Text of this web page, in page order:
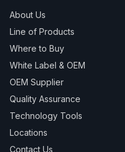
About Us
Line of Products
Where to Buy
White Label & OEM
OEM Supplier
Quality Assurance
Technology Tools
Locations
Contact Us